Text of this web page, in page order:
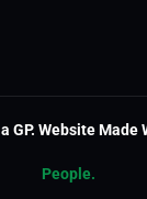
GP. Website Made
People.